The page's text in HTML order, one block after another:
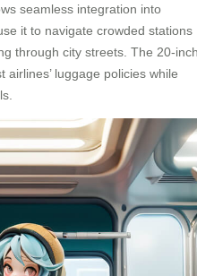
seamless integration into
it to navigate crowded stations
through city streets. The 20-
luggage policies while